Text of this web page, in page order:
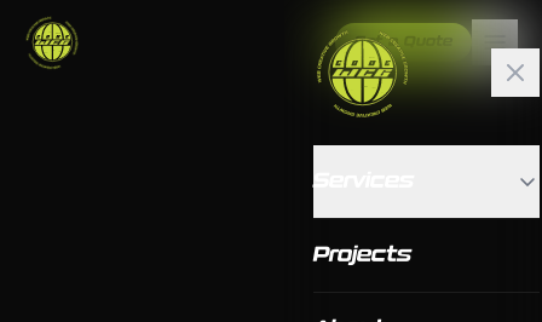
Get a Quote
Projects